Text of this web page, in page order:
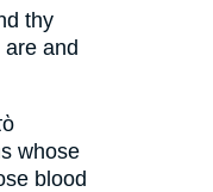
thy
are and
whose
blood